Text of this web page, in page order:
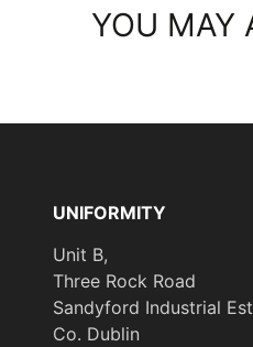
YOU MAY
UNIFORMITY
Unit B,
Three Rock Road
Sandyford Industrial
Co. Dublin